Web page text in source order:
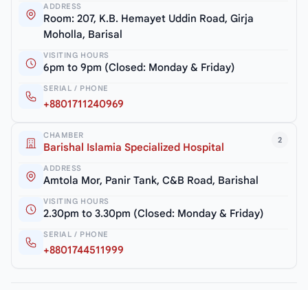
ADDRESS
Room: 207, K.B. Hemayet Uddin Road, Girja
Moholla, Barisal
VISITING HOURS
6pm to 9pm (Closed: Monday & Friday)
SERIAL / PHONE
+8801711240969
2
CHAMBER
Barishal Islamia Specialized Hospital
ADDRESS
Amtola Mor, Panir Tank, C&B Road, Barishal
VISITING HOURS
2.30pm to 3.30pm (Closed: Monday & Friday)
SERIAL / PHONE
+8801744511999